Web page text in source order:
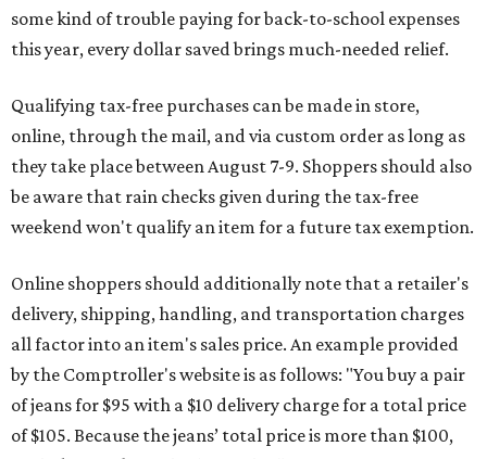
some kind of trouble paying for back-to-school expenses
this year, every dollar saved brings much-needed relief.
Qualifying tax-free purchases can be made in store,
online, through the mail, and via custom order as long as
they take place between August 7-9. Shoppers should also
be aware that rain checks given during the tax-free
weekend won't qualify an item for a future tax exemption.
Online shoppers should additionally note that a retailer's
delivery, shipping, handling, and transportation charges
all factor into an item's sales price. An example provided
by the Comptroller's website is as follows: "You buy a pair
of jeans for $95 with a $10 delivery charge for a total price
of $105. Because the jeans’ total price is more than $100,